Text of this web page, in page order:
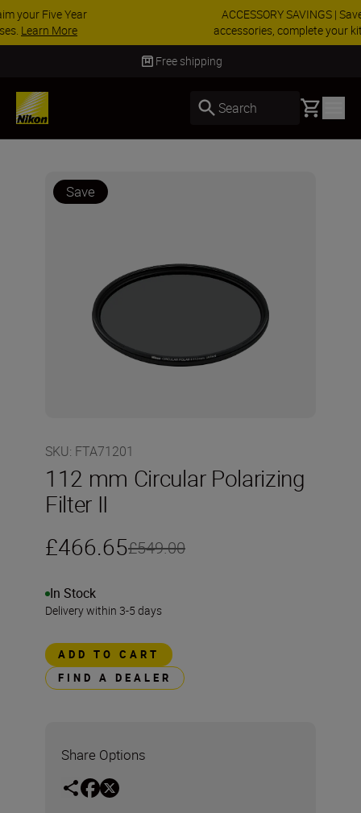
ACCESSORY SAVINGS | Save 15% on selected
accessories, complete your kit todaySHOP NOW
Delivery in 3-5 business days
Search Basket
Save
SKU: FTA71201
112 mm Circular Polarizing
Filter II
£466.65£549.00
In Stock
Delivery within 3-5 days
ADD TO CART
FIND A DEALER
Share Options